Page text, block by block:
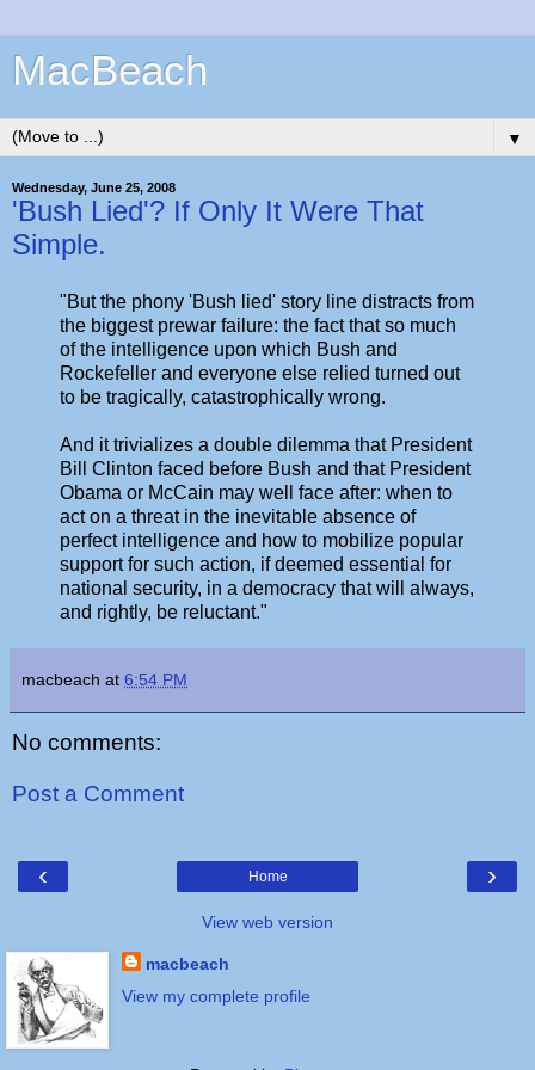
MacBeach
▼
Wednesday, June 25, 2008
'Bush Lied'? If Only It Were That
Simple.
"But the phony 'Bush lied' story line distracts from
the biggest prewar failure: the fact that so much
of the intelligence upon which Bush and
Rockefeller and everyone else relied turned out
to be tragically, catastrophically wrong.
And it trivializes a double dilemma that President
Bill Clinton faced before Bush and that President
Obama or McCain may well face after: when to
act on a threat in the inevitable absence of
perfect intelligence and how to mobilize popular
support for such action, if deemed essential for
national security, in a democracy that will always,
and rightly, be reluctant."
macbeach at 6:54 PM
No comments:
Post a Comment
‹ ›
Home
View web version
macbeach
View my complete profile